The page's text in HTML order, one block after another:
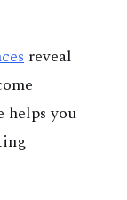
reveal
helps you